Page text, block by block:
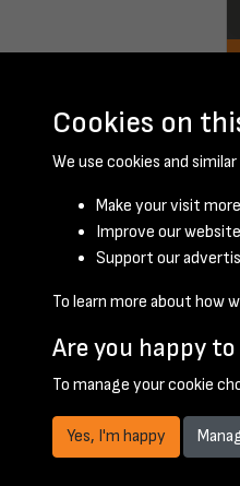
Cookies on
We use cookies and
Make your visit
Improve our
Support our
To learn more about how
Are you happy
To manage your cookie
Yes, I'm happy